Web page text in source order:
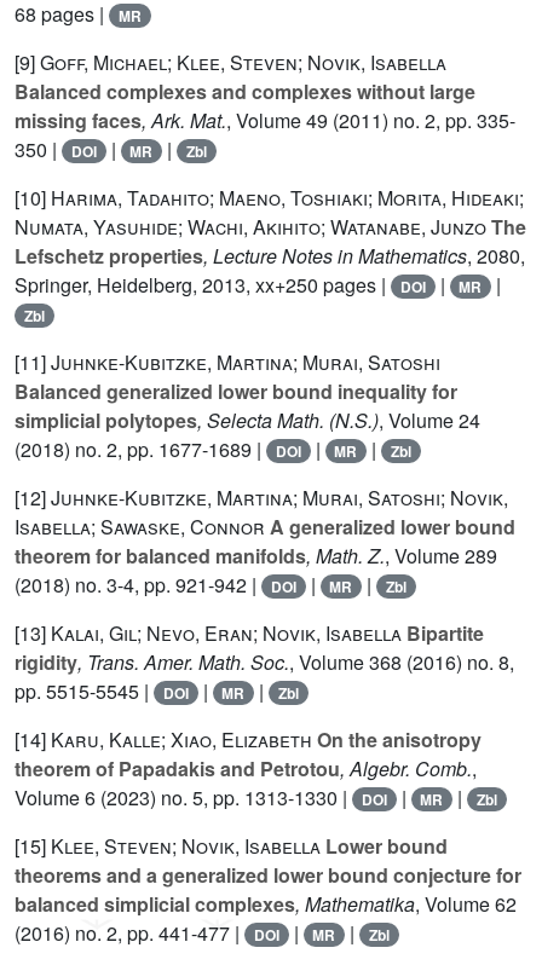
68 pages | MR
[9]Goff, Michael; Klee, Steven; Novik, Isabella
Balanced complexes and complexes without large
missing faces, Ark. Mat., Volume 49 (2011) no. 2, pp. 335-
350 |
DOI | MR | Zbl
[10] Harima, Tadahito; Maeno, Toshiaki; Morita, Hideaki;
Numata, Yasuhide; Wachi, Akihito; Watanabe, JunzoThe
Lefschetz properties, Lecture Notes in Mathematics, 2080,
Springer, Heidelberg, 2013, xx+250 pages |
DOI | MR |
Zbl
[11]Juhnke-Kubitzke, Martina; Murai, Satoshi
Balanced generalized lower bound inequality for
simplicial polytopes, Selecta Math. (N.S.), Volume 24
(2018) no. 2, pp. 1677-1689 |
DOI | MR | Zbl
[12]Juhnke-Kubitzke, Martina; Murai, Satoshi; Novik,
Isabella; Sawaske, Connor A generalized lower bound
theorem for balanced manifolds, Math. Z., Volume 289
(2018) no. 3-4, pp. 921-942 |
DOI | MR | Zbl
[13] Kalai, Gil; Nevo, Eran; Novik, Isabella Bipartite
rigidity, Trans. Amer. Math. Soc., Volume 368 (2016) no. 8,
pp. 5515-5545 |
DOI | MR | Zbl
[14] Karu, Kalle; Xiao, Elizabeth On the anisotropy
theorem of Papadakis and Petrotou, Algebr. Comb.,
Volume 6 (2023) no. 5, pp. 1313-1330 | DOI | MR | Zbl
[15] Klee, Steven; Novik, Isabella Lower bound
theorems and a generalized lower bound conjecture for
balanced simplicial complexes, Mathematika, Volume 62
(2016) no. 2, pp. 441-477 |
DOI | MR | Zbl